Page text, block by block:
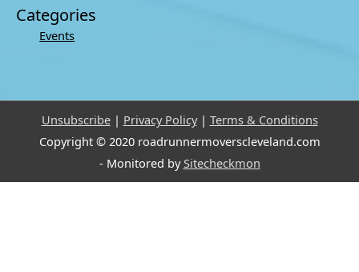
Categories
Events
Unsubscribe| Privacy Policy| Terms & Conditions
Copyright © 2020 roadrunnermoverscleveland.com
- Monitored bySitecheckmon